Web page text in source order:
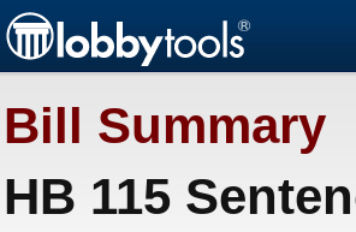
Bill Summary
HB 115